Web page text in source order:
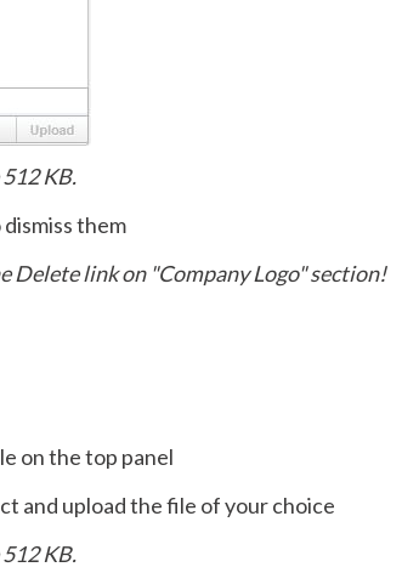
KB.
dismiss them
Delete link on "Company Logo" section!
on the top panel
and upload the file of your choice
KB.